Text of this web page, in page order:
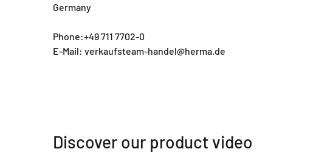
Germany
Phone:+49 711 7702-0
E-Mail: verkaufsteam-handel@herma.de
Discover our product video